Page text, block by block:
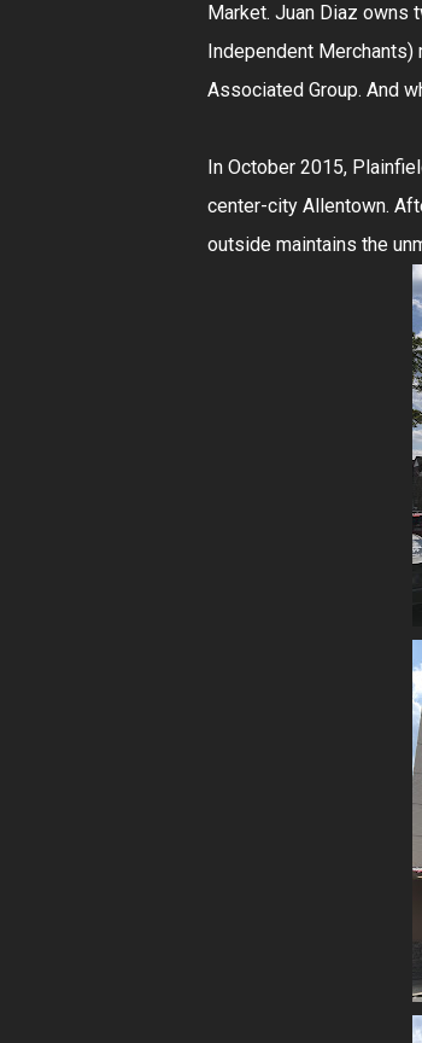
Market. Juan Diaz owns
Independent Merchants)
Associated Group. And
In October 2015,
center-city Allentown.
outside maintains the